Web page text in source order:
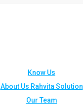
Know Us
About Us Rahvita Solution
Our Team